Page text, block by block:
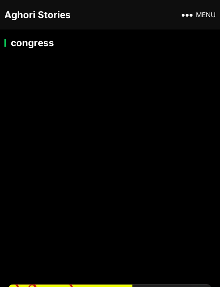
Aghori Stories MENU
congress